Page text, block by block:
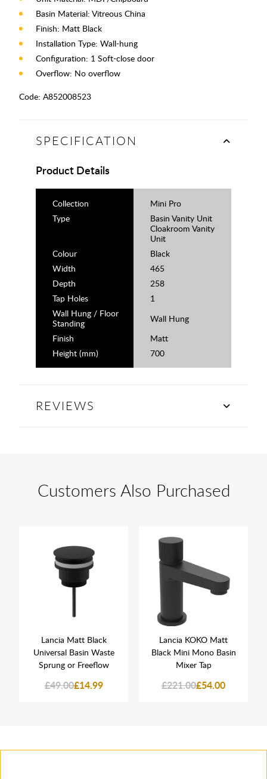
Basin Material: Vitreous China
Finish: Matt Black
Installation Type: Wall-hung
Configuration: 1 Soft-close door
Overflow: No overflow
Code: A852008523
SPECIFICATION
Product Details
Collection
Mini Pro
Type
Basin Vanity Unit
Cloakroom Vanity
Unit
Colour
Black
Width
465
Depth
258
Tap Holes
1
Wall Hung / Floor
Standing
Wall Hung
Finish
Matt
Height (mm)
700
REVIEWS
Customers Also Purchased
Lancia Matt Black
Universal Basin Waste
Sprung or Freeflow
£49.00£14.99
Lancia KOKO Matt
Black Mini Mono Basin
Mixer Tap
£221.00£54.00